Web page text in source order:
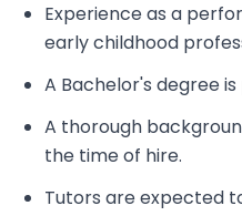
Experience as a
early childhood
A Bachelor's degree
A thorough
the time of hire.
Tutors are expected